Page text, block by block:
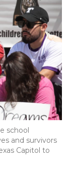
school
and survivors
Capitol to